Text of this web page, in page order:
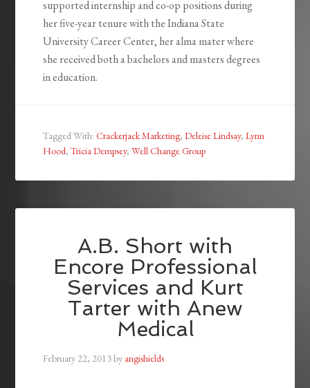
supported internship and co-op positions during
her five-year tenure with the Indiana State
University Career Center, her alma mater where
she received both a bachelors and masters degrees
in education.
Tagged With:Crackerjack Marketing,Deleise Lindsay,Lynn
Hood,Tricia Dempsey,Well Change Group
A.B. Short with
Encore Professional
Services and Kurt
Tarter with Anew
Medical
February 22, 2013by angishields